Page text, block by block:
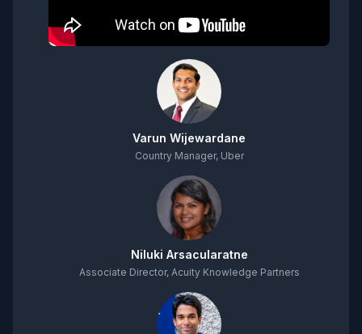
Varun Wijewardane
Country Manager, Uber
Niluki Arsacularatne
Associate Director, Acuity Knowledge Partners